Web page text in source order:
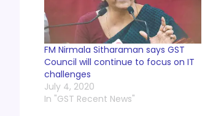
FM Nirmala Sitharaman says GST
Council will continue to focus on IT
challenges
July 4, 2020
In "GST Recent News"